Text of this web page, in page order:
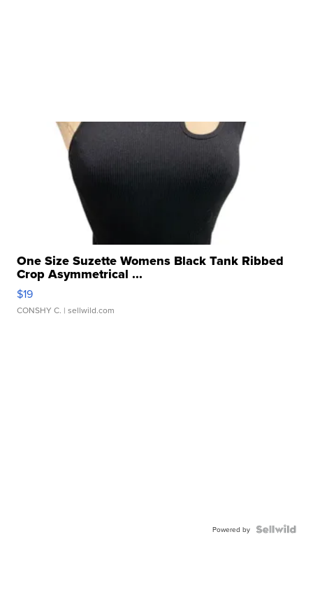
One Size Suzette Womens Black Tank Ribbed
Crop Asymmetrical ...
$19
CONSHY C. | sellwild.com
Powered by